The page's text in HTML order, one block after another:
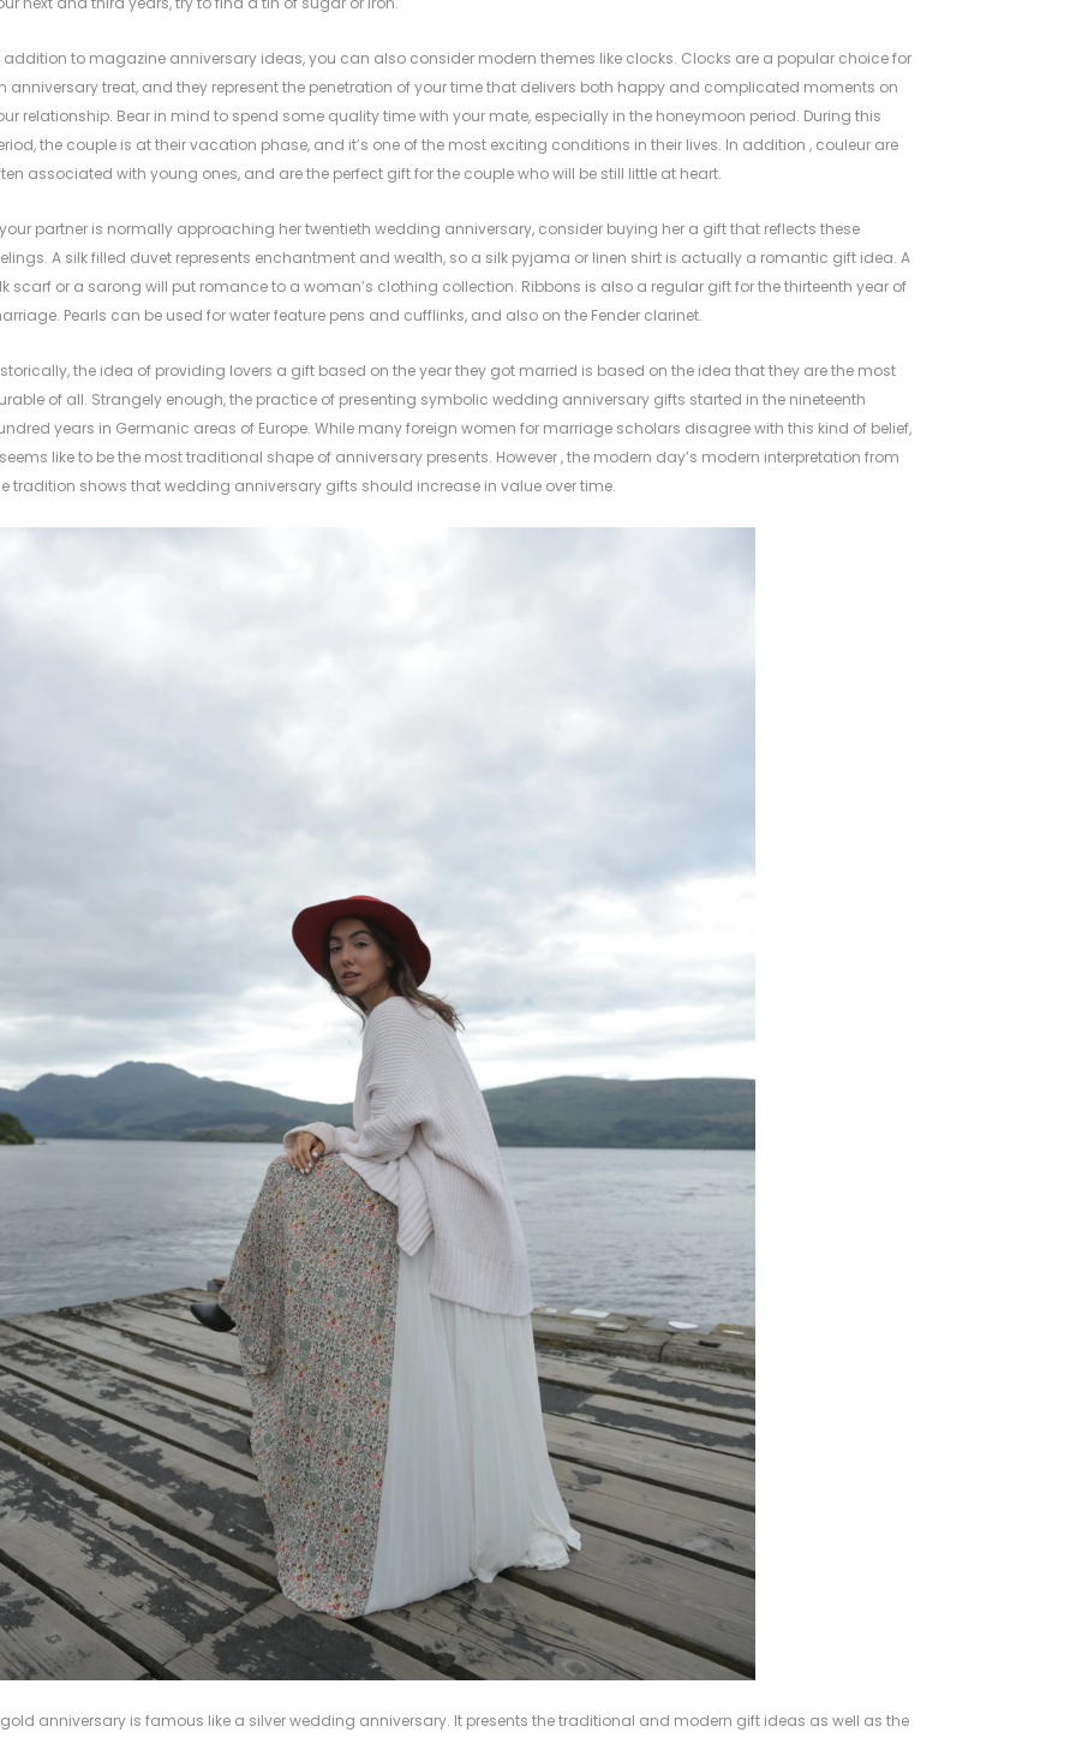
addition to magazine anniversary ideas, you can also consider modern themes like clocks. Clocks are a popular choice for
anniversary treat, and they represent the penetration of your time that delivers both happy and complicated moments on
relationship. Bear in mind to spend some quality time with your mate, especially in the honeymoon period. During this
the couple is at their vacation phase, and it’s one of the most exciting conditions in their lives. In addition , couleur are
associated with young ones, and are the perfect gift for the couple who will be still little at heart.
partner is normally approaching her twentieth wedding anniversary, consider buying her a gift that reflects these
A silk filled duvet represents enchantment and wealth, so a silk pyjama or linen shirt is actually a romantic gift idea. A
scarf or a sarong will put romance to a woman’s clothing collection. Ribbons is also a regular gift for the thirteenth year of
Pearls can be used for water feature pens and cufflinks, and also on the Fender clarinet.
the idea of providing lovers a gift based on the year they got married is based on the idea that they are the most
of all. Strangely enough, the practice of presenting symbolic wedding anniversary gifts started in the nineteenth
years in Germanic areas of Europe. While manyforeign women for marriage scholars disagree with this kind of belief,
like to be the most traditional shape of anniversary presents. However , the modern day’s modern interpretation from
tradition shows that wedding anniversary gifts should increase in value over time.
anniversary is famous like a silver wedding anniversary. It presents the traditional and modern gift ideas as well as the